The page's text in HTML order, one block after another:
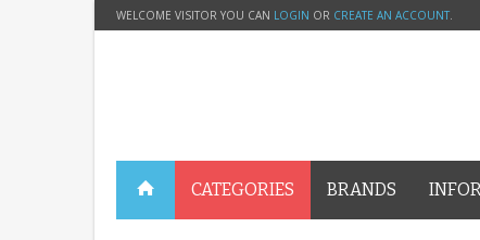
WELCOME VISITOR YOU CAN LOGIN OR CREATE AN ACCOUNT.
CATEGORIES BRANDS